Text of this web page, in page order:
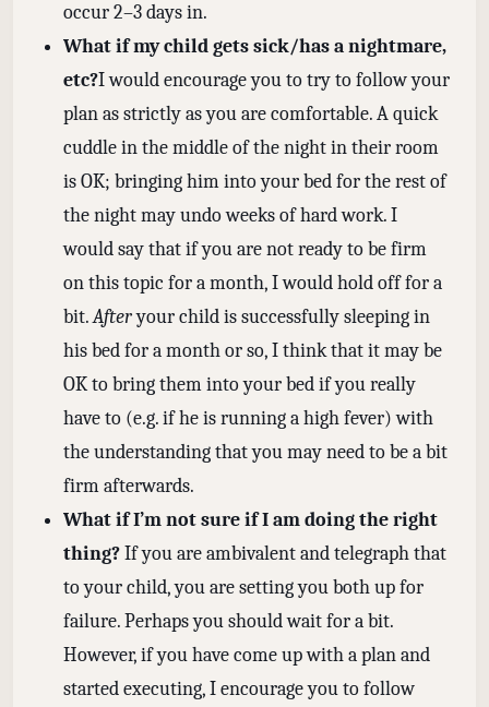
occur 2–3 days in.
What if my child gets sick/has a nightmare,
etc?I would encourage you to try to follow your
plan as strictly as you are comfortable. A quick
cuddle in the middle of the night in their room
is OK; bringing him into your bed for the rest of
the night may undo weeks of hard work. I
would say that if you are not ready to be firm
on this topic for a month, I would hold off for a
bit.Afteryour child is successfully sleeping in
his bed for a month or so, I think that it may be
OK to bring them into your bed if you really
have to (e.g. if he is running a high fever) with
the understanding that you may need to be a bit
firm afterwards.
What if I’m not sure if I am doing the right
thing?If you are ambivalent and telegraph that
to your child, you are setting you both up for
failure. Perhaps you should wait for a bit.
However, if you have come up with a plan and
started executing, I encourage you to follow